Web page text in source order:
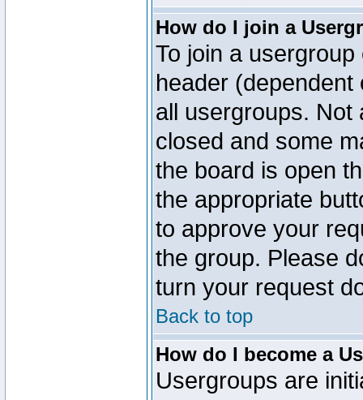
How do I join a
To join a
header
all usergroups.
closed and some
the board is open
the appropriate
to approve your
the group. Please
turn your request
Back to top
How do I become a
Usergroups are